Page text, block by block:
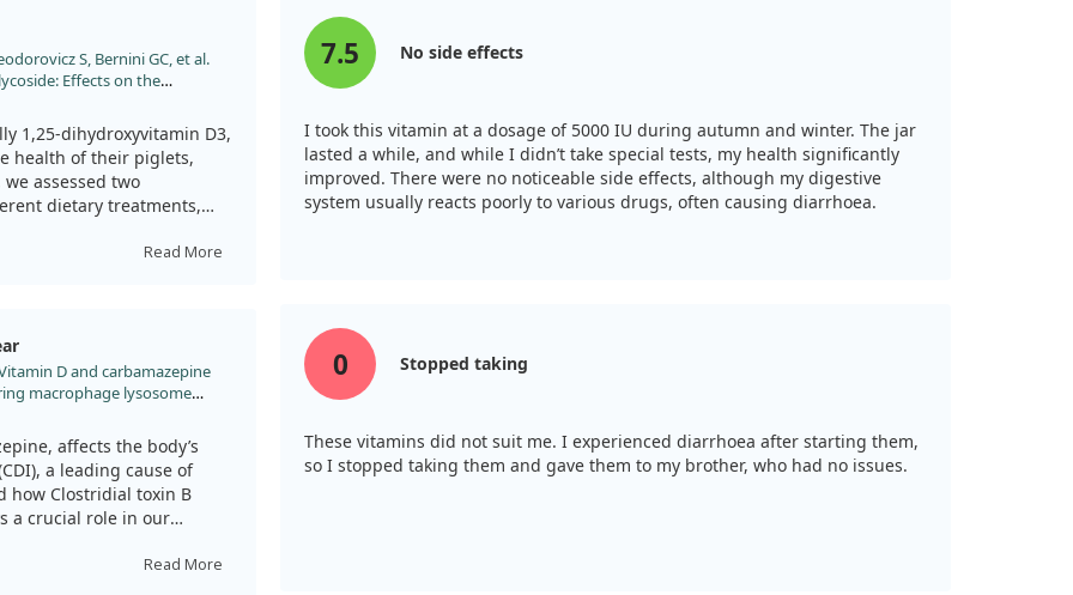
and decreased
and damage gut
reduced these
a protective role and
By regulating certain
against diarrhea linked to
S, Bernini GC, et al.
Effects on the
1,25-dihydroxyvitamin D3,
health of their piglets,
assessed two
dietary treatments,
which we found
the effects of vitamin
vitamin D3 in sow diets
incidence of diarrhea.
Read More
D and carbamazepine
affects the body’s
a leading cause of
how Clostridial toxin B
a crucial role in our
to increasedRead More
7.5 No side effects
I took this vitamin at a dosage of 5000 IU during autumn and winter. The jar
lasted a while, and while I didn’t take special tests, my health significantly
improved. There were no noticeable side effects, although my digestive
system usually reacts poorly to various drugs, often causing diarrhoea.
0 Stopped taking
These vitamins did not suit me. I experienced diarrhoea after starting them,
so I stopped taking them and gave them to my brother, who had no issues.